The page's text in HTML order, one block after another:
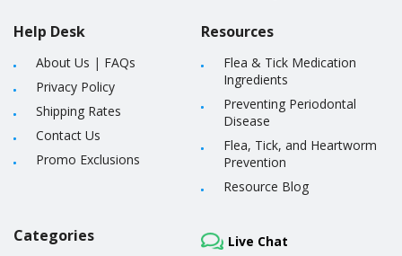
Help Desk
About Us | FAQs
Privacy Policy
Shipping Rates
Contact Us
Promo Exclusions
Resources
Flea & Tick Medication
Ingredients
Preventing Periodontal
Disease
Flea, Tick, and Heartworm
Prevention
Resource Blog
Categories Live Chat